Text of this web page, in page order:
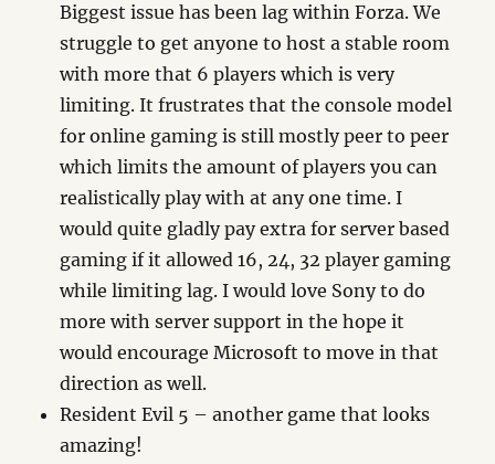
Biggest issue has been lag within Forza. We
struggle to get anyone to host a stable room
with more that 6 players which is very
limiting. It frustrates that the console model
for online gaming is still mostly peer to peer
which limits the amount of players you can
realistically play with at any one time. I
would quite gladly pay extra for server based
gaming if it allowed 16, 24, 32 player gaming
while limiting lag. I would love Sony to do
more with server support in the hope it
would encourage Microsoft to move in that
direction as well.
Resident Evil 5 – another game that looks
amazing!